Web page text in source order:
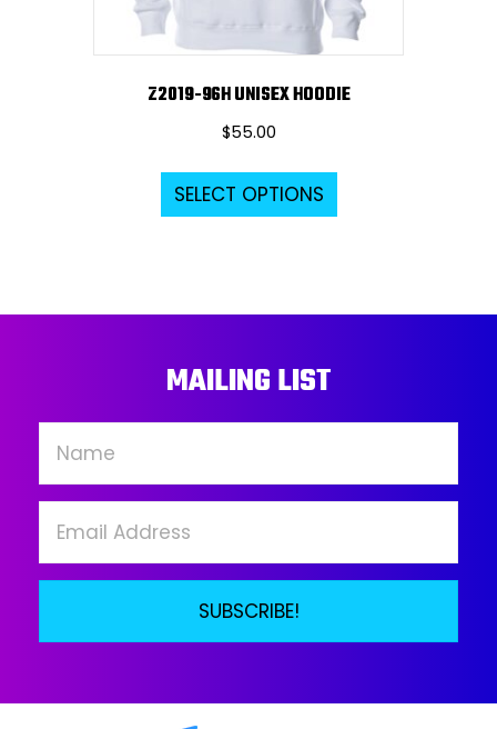
product
page
Z2019-96H UNISEX HOODIE
$55.00
SELECT OPTIONS
This
The
be
on
the
page
MAILING LIST
SUBSCRIBE!